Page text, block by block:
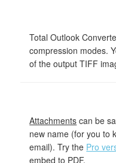
Total Outlook
compression modes.
of the output TIFF
Attachments can be
new name (for you to
email). Try the Pro
embed to PDF.